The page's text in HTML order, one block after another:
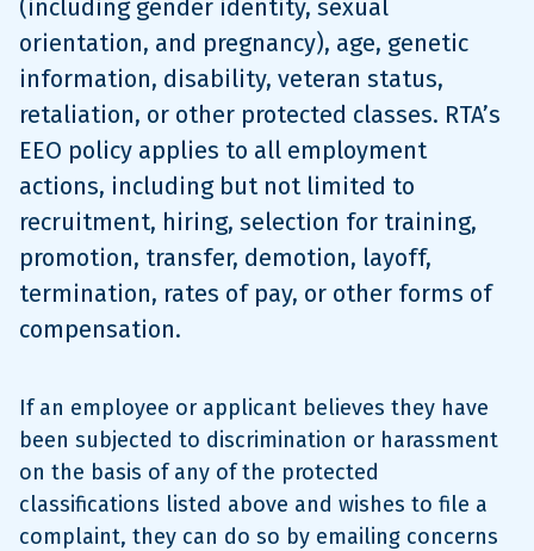
(including gender identity, sexual
orientation, and pregnancy), age, genetic
information, disability, veteran status,
retaliation, or other protected classes. RTA’s
EEO policy applies to all employment
actions, including but not limited to
recruitment, hiring, selection for training,
promotion, transfer, demotion, layoff,
termination, rates of pay, or other forms of
compensation.
If an employee or applicant believes they have
been subjected to discrimination or harassment
on the basis of any of the protected
classifications listed above and wishes to file a
complaint, they can do so by emailing concerns